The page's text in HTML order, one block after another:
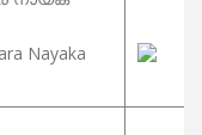
Nayaka